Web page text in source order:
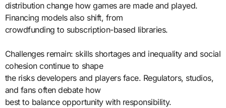
distribution change how games are made and played.
Financing models also shift, from
crowdfunding to subscription-based libraries.
Challenges remain: skills shortages and inequality and social
cohesion continue to shape
the risks developers and players face. Regulators, studios,
and fans often debate how
best to balance opportunity with responsibility.